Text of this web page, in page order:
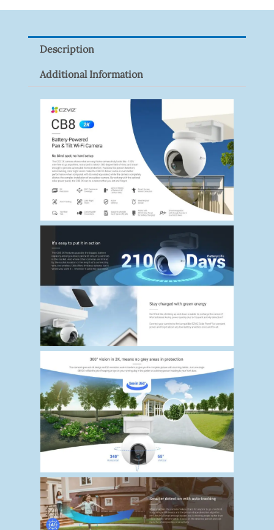
Quantity
Description
Additional Information